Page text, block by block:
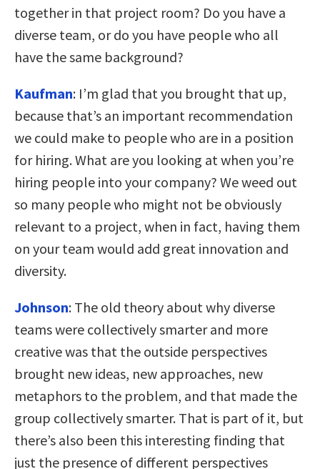
together in that project room? Do you have a
diverse team, or do you have people who all
have the same background?
Kaufman: I’m glad that you brought that up,
because that’s an important recommendation
we could make to people who are in a position
for hiring. What are you looking at when you’re
hiring people into your company? We weed out
so many people who might not be obviously
relevant to a project, when in fact, having them
on your team would add great innovation and
diversity.
Johnson: The old theory about why diverse
teams were collectively smarter and more
creative was that the outside perspectives
brought new ideas, new approaches, new
metaphors to the problem, and that made the
group collectively smarter. That is part of it, but
there’s also been this interesting finding that
just the presence of different perspectives